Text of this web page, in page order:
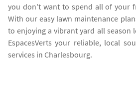
you don't want to spend all of your
With our easy lawn maintenance
to enjoying a vibrant yard all season
EspacesVerts your reliable, local
services in Charlesbourg.